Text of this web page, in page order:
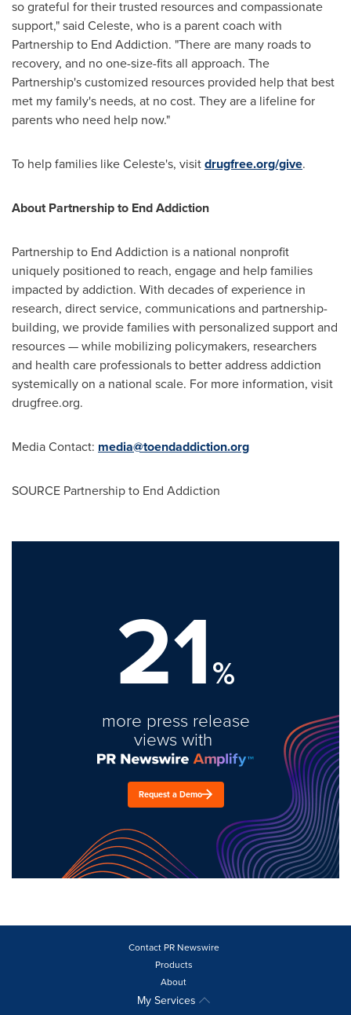
so grateful for their trusted resources and compassionate
support," said Celeste, who is a parent coach with
Partnership to End Addiction. "There are many roads to
recovery, and no one-size-fits all approach. The
Partnership's customized resources provided help that best
met my family's needs, at no cost. They are a lifeline for
parents who need help now."
To help families like Celeste's, visitdrugfree.org/give.
About Partnership to End Addiction
Partnership to End Addiction is a national nonprofit
uniquely positioned to reach, engage and help families
impacted by addiction. With decades of experience in
research, direct service, communications and partnership-
building, we provide families with personalized support and
resources — while mobilizing policymakers, researchers
and health care professionals to better address addiction
systemically on a national scale. For more information, visit
drugfree.org.
Media Contact: media@toendaddiction.org
SOURCE Partnership to End Addiction
21%
more press release
views with
Request a Demo
Contact PR Newswire
Products
About
My Services